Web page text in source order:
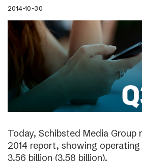
2014-10-30
Today, Schibsted Media Group
2014 report, showing operating
3.56 billion (3.58 billion).